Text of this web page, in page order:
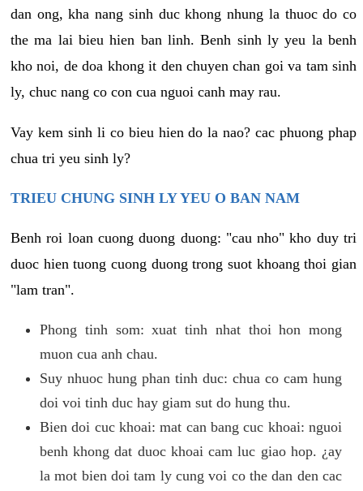
dan ong, kha nang sinh duc khong nhung la thuoc do co
the ma lai bieu hien ban linh. Benh sinh ly yeu la benh
kho noi, de doa khong it den chuyen chan goi va tam sinh
ly, chuc nang co con cua nguoi canh may rau.
Vay kem sinh li co bieu hien do la nao? cac phuong phap
chua tri yeu sinh ly?
TRIEU CHUNG SINH LY YEU O BAN NAM
Benh roi loan cuong duong duong: "cau nho" kho duy tri
duoc hien tuong cuong duong trong suot khoang thoi gian
"lam tran".
Phong tinh som: xuat tinh nhat thoi hon mong
muon cua anh chau.
Suy nhuoc hung phan tinh duc: chua co cam hung
doi voi tinh duc hay giam sut do hung thu.
Bien doi cuc khoai: mat can bang cuc khoai: nguoi
benh khong dat duoc khoai cam luc giao hop. ¿ay
la mot bien doi tam ly cung voi co the dan den cac